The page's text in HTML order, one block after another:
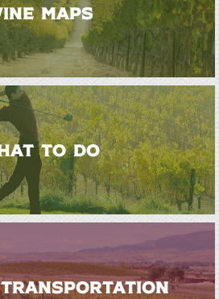
MAPS
TO DO